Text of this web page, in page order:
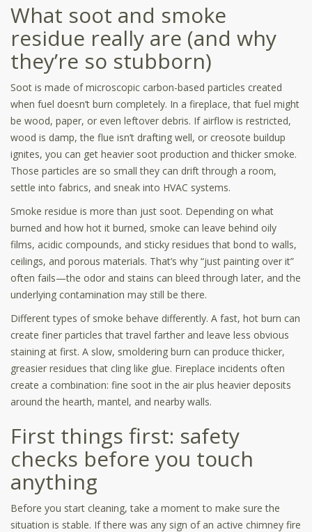
What soot and smoke
residue really are (and why
they’re so stubborn)
Soot is made of microscopic carbon-based particles created
when fuel doesn’t burn completely. In a fireplace, that fuel might
be wood, paper, or even leftover debris. If airflow is restricted,
wood is damp, the flue isn’t drafting well, or creosote buildup
ignites, you can get heavier soot production and thicker smoke.
Those particles are so small they can drift through a room,
settle into fabrics, and sneak into HVAC systems.
Smoke residue is more than just soot. Depending on what
burned and how hot it burned, smoke can leave behind oily
films, acidic compounds, and sticky residues that bond to walls,
ceilings, and porous materials. That’s why “just painting over it”
often fails—the odor and stains can bleed through later, and the
underlying contamination may still be there.
Different types of smoke behave differently. A fast, hot burn can
create finer particles that travel farther and leave less obvious
staining at first. A slow, smoldering burn can produce thicker,
greasier residues that cling like glue. Fireplace incidents often
create a combination: fine soot in the air plus heavier deposits
around the hearth, mantel, and nearby walls.
First things first: safety
checks before you touch
anything
Before you start cleaning, take a moment to make sure the
situation is stable. If there was any sign of an active chimney fire